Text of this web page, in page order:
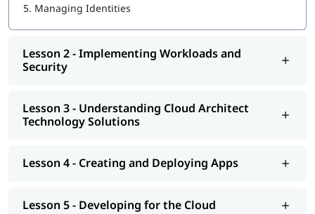
If you're pursuing a career in cloud computing, learning about
Azure Administrator Roles and Responsibilitiesis a vital first
5. Managing Identities
Lesson 2 - Implementing Workloads and
Security
Lesson 3 - Understanding Cloud Architect
Technology Solutions
Lesson 4 - Creating and Deploying Apps
Lesson 5 - Developing for the Cloud